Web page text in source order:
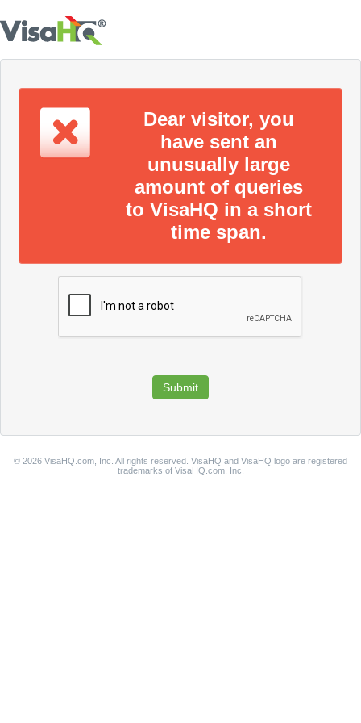
Dear visitor, you
have sent an
unusually large
amount of queries
to VisaHQ in a short
time span.
© 2026 VisaHQ.com, Inc. All rights reserved. VisaHQ and VisaHQ logo are registered
trademarks of VisaHQ.com, Inc.